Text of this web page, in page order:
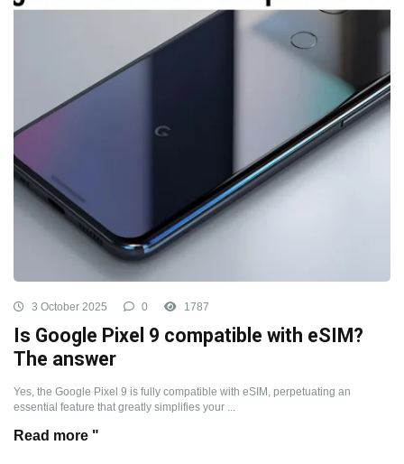
3 October 2025 0 1787
Is Google Pixel 9 compatible with eSIM?
The answer
Yes, the Google Pixel 9 is fully compatible with eSIM, perpetuating an
essential feature that greatly simplifies your ...
Read more "